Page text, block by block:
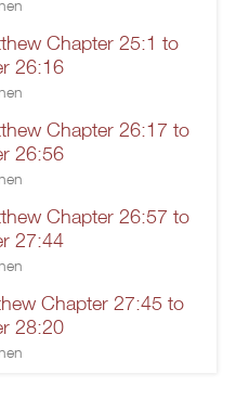
Chapter 25:1 to
26:16
Chapter 26:17 to
26:56
Chapter 26:57 to
27:44
Chapter 27:45 to
28:20